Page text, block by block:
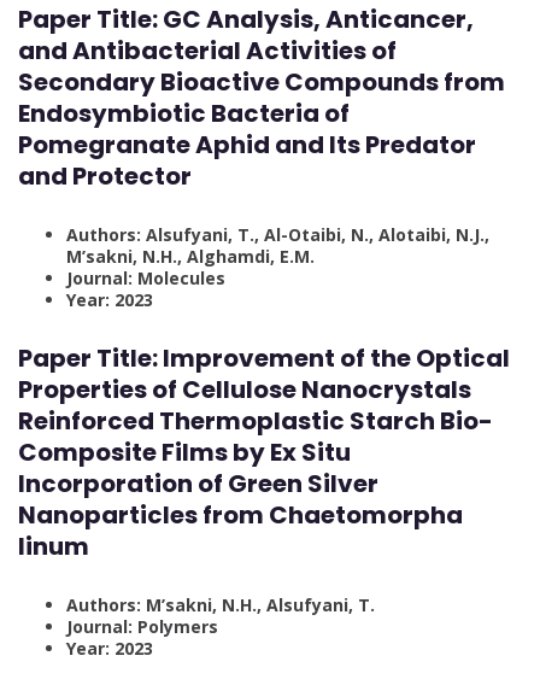
Paper Title: GC Analysis, Anticancer,
and Antibacterial Activities of
Secondary Bioactive Compounds from
Endosymbiotic Bacteria of
Pomegranate Aphid and Its Predator
and Protector
Authors: Alsufyani, T., Al-Otaibi, N., Alotaibi, N.J.,
M’sakni, N.H., Alghamdi, E.M.
Journal: Molecules
Year: 2023
Paper Title: Improvement of the Optical
Properties of Cellulose Nanocrystals
Reinforced Thermoplastic Starch Bio-
Composite Films by Ex Situ
Incorporation of Green Silver
Nanoparticles from Chaetomorpha
linum
Authors: M’sakni, N.H., Alsufyani, T.
Journal: Polymers
Year: 2023